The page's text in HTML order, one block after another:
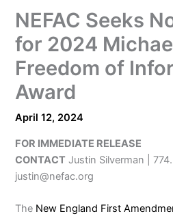
NEFAC Seeks
for 2024
Freedom of
Award
April 12, 2024
FOR IMMEDIATE RELEASE
CONTACT Justin Silverman |
justin@nefac.org
The New England First